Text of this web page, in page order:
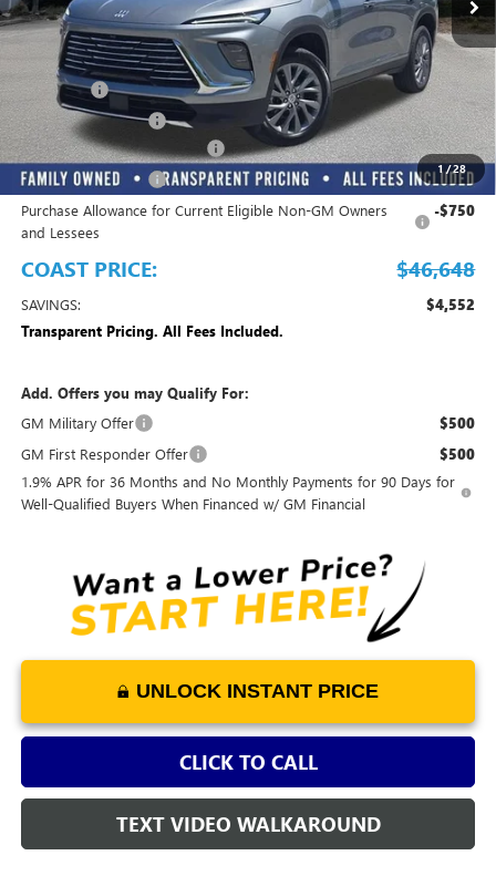
1/28
Less
MSRP: $51,200
Dealer Fee +$999
Electronic Filing Fee +$299
EMPLOYEE PRICING FOR ALL -$3,850
Purchase Allowance -$1,250
Purchase Allowance for Current Eligible Non-GM Owners
and Lessees
-$750
COAST PRICE: $46,648
SAVINGS: $4,552
Transparent Pricing. All Fees Included.
Add. Offers you may Qualify For:
GM Military Offer
$500
GM First Responder Offer $500
1.9% APR for 36 Months and No Monthly Payments for 90 Days for
Well-Qualified Buyers When Financed w/ GM Financial
UNLOCK INSTANT PRICE
CLICK TO CALL
TEXT VIDEO WALKAROUND